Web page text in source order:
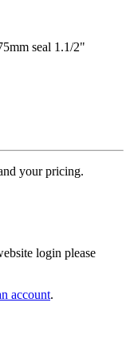
seal 1.1/2"
your pricing.
login please
account.